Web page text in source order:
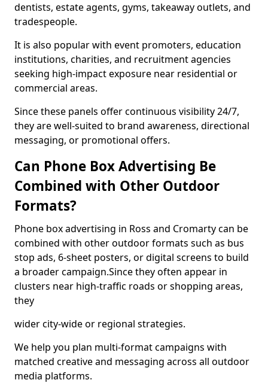
dentists, estate agents, gyms, takeaway outlets, and
tradespeople.
It is also popular with event promoters, education
institutions, charities, and recruitment agencies
seeking high-impact exposure near residential or
commercial areas.
Since these panels offer continuous visibility 24/7,
they are well-suited to brand awareness, directional
messaging, or promotional offers.
Can Phone Box Advertising Be
Combined with Other Outdoor
Formats?
Phone box advertising in Ross and Cromarty can be
combined with other outdoor formats such as bus
stop ads, 6-sheet posters, or digital screens to build
a broader campaign.Since they often appear in
clusters near high-traffic roads or shopping areas,
they
wider city-wide or regional strategies.
We help you plan multi-format campaigns with
matched creative and messaging across all outdoor
media platforms.